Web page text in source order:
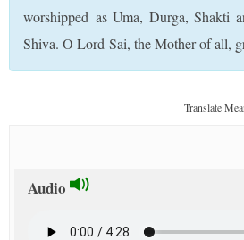
worshipped as Uma, Durga, Shakti
Shiva. O Lord Sai, the Mother of all,
Translate
Audio